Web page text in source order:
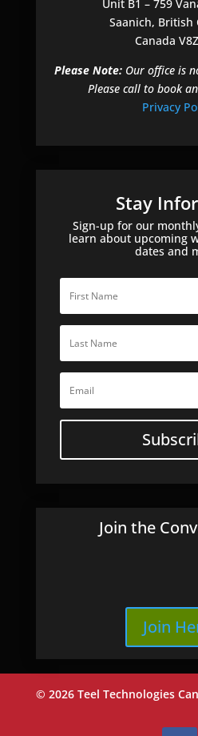
Unit B1 – 759
Saanich, British
Canada
Please Note:Our office is
Please call to book
Privacy
Stay
Sign-up for our
learn about upcoming
dates and
Join the
Join
© 2026 Teel Technologies